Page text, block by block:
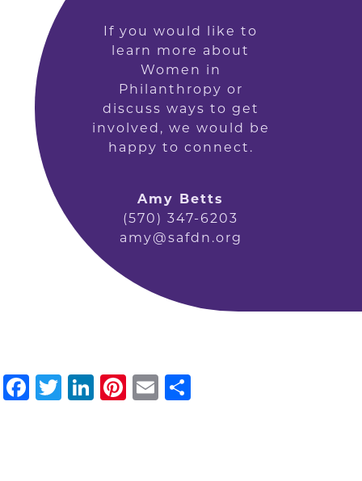
If you would like to
learn more about
Women in
Philanthropy or
discuss ways to get
involved, we would be
happy to connect.
Amy Betts
(570) 347-6203
amy@safdn.org
Facebook
Twitter
LinkedIn
Pinterest
Email